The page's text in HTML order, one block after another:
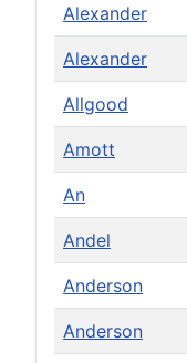
Alexander
Alexander
Allgood
Amott
An
Andel
Anderson
Anderson